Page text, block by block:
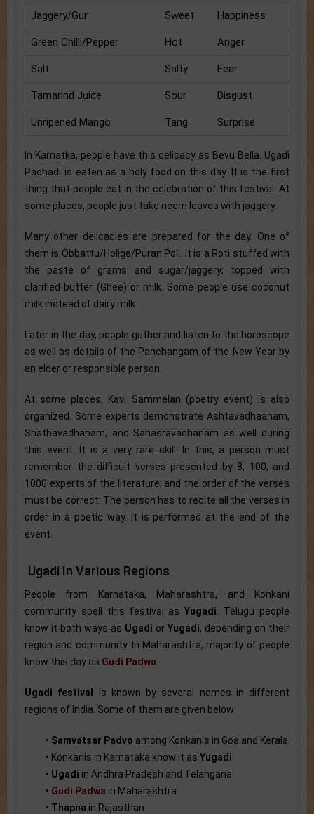
Jaggery/Gur Sweet Happiness
Green Chilli/Pepper Hot Anger
Salt Salty Fear
Tamarind Juice Sour Disgust
Unripened Mango Tang Surprise
In Karnatka, people have this delicacy as Bevu Bella. Ugadi
Pachadi is eaten as a holy food on this day. It is the first
thing that people eat in the celebration of this festival. At
some places, people just take neem leaves with jaggery.
Many other delicacies are prepared for the day. One of
them is Obbattu/Holige/Puran Poli. It is a Roti stuffed with
the paste of grams and sugar/jaggery; topped with
clarified butter (Ghee) or milk. Some people use coconut
milk instead of dairy milk.
Later in the day, people gather and listen to the horoscope
as well as details of the Panchangam of the New Year by
an elder or responsible person.
At some places, Kavi Sammelan (poetry event) is also
organized. Some experts demonstrate Ashtavadhaanam,
Shathavadhanam, and Sahasravadhanam as well during
this event. It is a very rare skill. In this, a person must
remember the difficult verses presented by 8, 100, and
1000 experts of the literature; and the order of the verses
must be correct. The person has to recite all the verses in
order in a poetic way. It is performed at the end of the
event.
Ugadi In Various Regions
People from Karnataka, Maharashtra, and Konkani
community spell this festival asYugadi . Telugu people
know it both ways as Ugadi or Yugadi, depending on their
region and community. In Maharashtra, majority of people
know this day as Gudi Padwa
Ugadi festival
is known by several names in different
regions of India. Some of them are given below:
• Samvatsar Padvo among Konkanis in Goa and Kerala
• Konkanis in Karnataka know it as Yugadi
• Ugadi in Andhra Pradesh and Telangana
• Gudi Padwa in Maharashtra
• Thapna in Rajasthan